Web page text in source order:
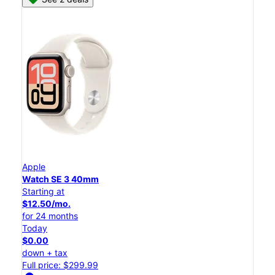
Apple
Watch SE 3 40mm
Starting at
$12.50/mo.
for 24 months
Today
$0.00
down + tax
Full price: $299.99